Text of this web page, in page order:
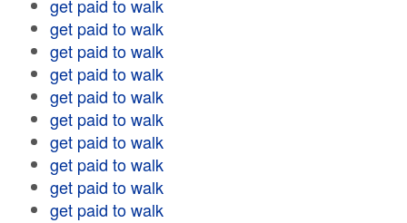
get paid to walk
get paid to walk
get paid to walk
get paid to walk
get paid to walk
get paid to walk
get paid to walk
get paid to walk
get paid to walk
get paid to walk